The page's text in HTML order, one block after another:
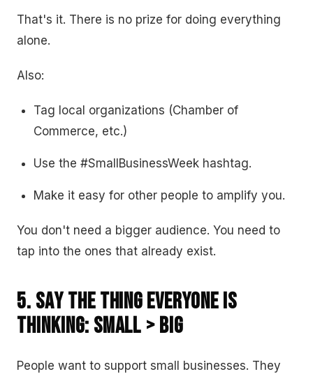
That's it. There is no prize for doing everything
alone.
Also:
Tag local organizations (Chamber of
Commerce, etc.)
Use the #SmallBusinessWeek hashtag.
Make it easy for other people to amplify you.
You don't need a bigger audience. You need to
tap into the ones that already exist.
5. Say the Thing Everyone Is
Thinking: Small > Big
People want to support small businesses. They